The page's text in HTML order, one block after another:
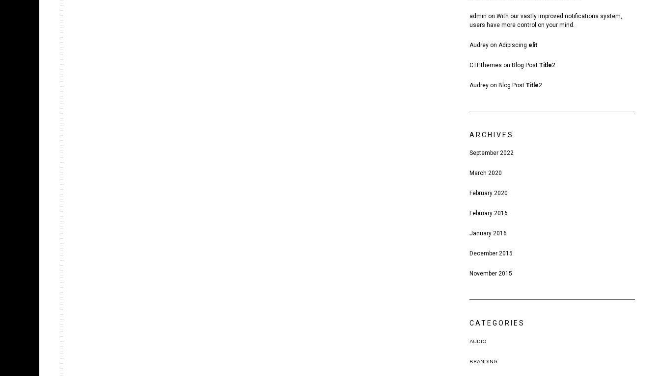
admin on With our vastly improved notifications system,
users have more control on your mind.
Audreyon Adipiscing elit
CTHthemes on Blog Post Title2
Audreyon Blog Post Title2
ARCHIVES
September 2022
March 2020
February 2020
February 2016
January 2016
December 2015
November 2015
CATEGORIES
AUDIO
BRANDING